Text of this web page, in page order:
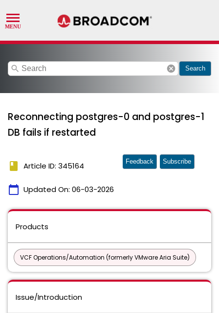
search cancel Search
Reconnecting postgres-0 and postgres-1
DB fails if restarted
book Article ID: 345164
calendar_today Updated On: 06-03-2026
Feedback Subscribe
Products
VCF Operations/Automation (formerly VMware Aria Suite)
Issue/Introduction